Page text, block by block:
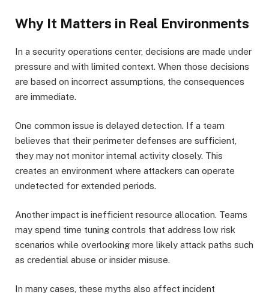
Why It Matters in Real Environments
In a security operations center, decisions are made under
pressure and with limited context. When those decisions
are based on incorrect assumptions, the consequences
are immediate.
One common issue is delayed detection. If a team
believes that their perimeter defenses are sufficient,
they may not monitor internal activity closely. This
creates an environment where attackers can operate
undetected for extended periods.
Another impact is inefficient resource allocation. Teams
may spend time tuning controls that address low risk
scenarios while overlooking more likely attack paths such
as credential abuse or insider misuse.
In many cases, these myths also affect incident